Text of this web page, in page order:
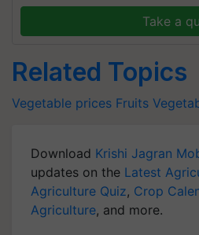
Take a
Related Topics
Vegetable prices Fruits
Download Krishi Jagran
updates on the Latest
Agriculture Quiz, Crop
Agriculture, and more.